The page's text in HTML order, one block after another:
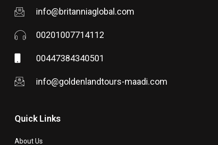
info@britanniaglobal.com
00201007714112
00447384340501
info@goldenlandtours-maadi.com
Quick Links
About Us